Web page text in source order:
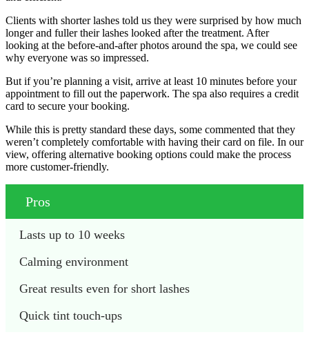
Clients with shorter lashes told us they were surprised by how much
longer and fuller their lashes looked after the treatment. After
looking at the before-and-after photos around the spa, we could see
why everyone was so impressed.
But if you’re planning a visit, arrive at least 10 minutes before your
appointment to fill out the paperwork. The spa also requires a credit
card to secure your booking.
While this is pretty standard these days, some commented that they
weren’t completely comfortable with having their card on file. In our
view, offering alternative booking options could make the process
more customer-friendly.
Pros
Lasts up to 10 weeks
Calming environment
Great results even for short lashes
Quick tint touch-ups